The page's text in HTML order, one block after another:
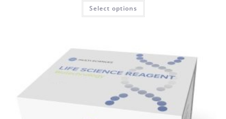
Select options